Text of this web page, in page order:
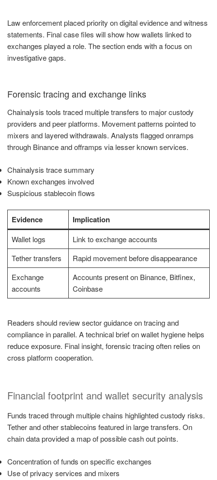
Law enforcement placed priority on digital evidence and witness
statements. Final case files will show how wallets linked to
exchanges played a role. The section ends with a focus on
investigative gaps.
Forensic tracing and exchange links
Chainalysis tools traced multiple transfers to major custody
providers and peer platforms. Movement patterns pointed to
mixers and layered withdrawals. Analysts flagged onramps
through Binance and offramps via lesser known services.
Chainalysis trace summary
Known exchanges involved
Suspicious stablecoin flows
Evidence Implication
Wallet logs
Link to exchange accounts
Tether transfers
Rapid movement before disappearance
Exchange
accounts
Accounts present on Binance, Bitfinex,
Coinbase
Readers should review sector guidance on tracing and
compliance in parallel. A technical brief on wallet hygiene helps
reduce exposure. Final insight, forensic tracing often relies on
cross platform cooperation.
Financial footprint and wallet security analysis
Funds traced through multiple chains highlighted custody risks.
Tether and other stablecoins featured in large transfers. On
chain data provided a map of possible cash out points.
Concentration of funds on specific exchanges
Use of privacy services and mixers